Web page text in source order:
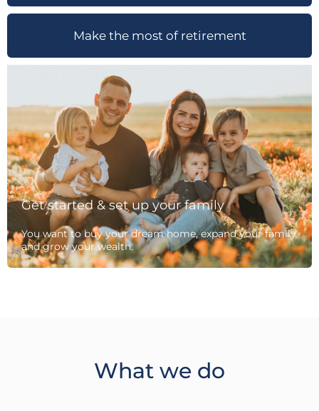
Make the most of retirement
Get started & set up your family
You want to buy your dream home, expand your family
and grow your wealth.
What we do